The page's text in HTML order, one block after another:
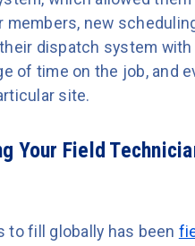
new
dispatch system
of time on the job, and
site.
Your Field
fill globally has been